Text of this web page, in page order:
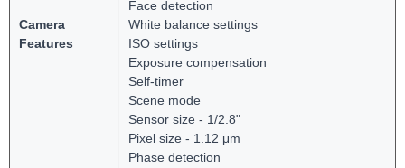
Camera
Features
Face detection
White balance settings
ISO settings
Exposure compensation
Self-timer
Scene mode
Sensor size - 1/2.8"
Pixel size - 1.12 μm
Phase detection